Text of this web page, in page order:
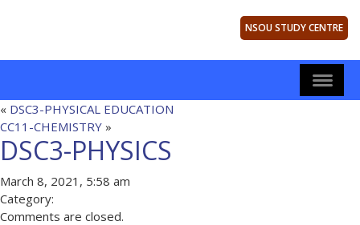
NSOU STUDY CENTRE
« DSC3-PHYSICAL EDUCATION
CC11-CHEMISTRY »
DSC3-PHYSICS
March 8, 2021, 5:58 am
Category:
Comments are closed.